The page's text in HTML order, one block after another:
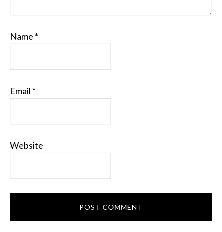
Name *
Email *
Website